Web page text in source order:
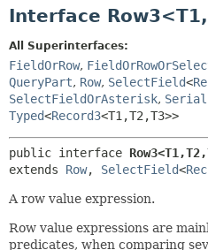
USE
INDEX
HELP
Interface Row3<T1,
All Superinterfaces:
FieldOrRow,
QueryPart, Row, SelectField<
SelectFieldOrAsterisk,
Typed<Record3<T1,T2,T3>>
public interface Row3<T1,T2,
extends Row, SelectField<
A row value expression.
Row value expressions are
predicates, when comparing